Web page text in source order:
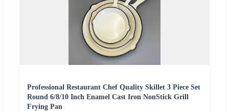
Professional Restaurant Chef Quality Skillet 3 Piece Set
Round 6/8/10 Inch Enamel Cast Iron NonStick Grill
Frying Pan